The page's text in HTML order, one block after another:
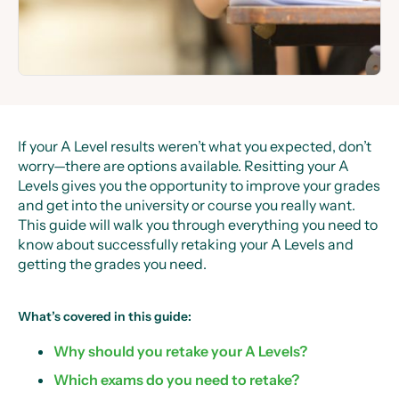
If your A Level results weren’t what you expected, don’t
worry—there are options available. Resitting your A
Levels gives you the opportunity to improve your grades
and get into the university or course you really want.
This guide will walk you through everything you need to
know about successfully retaking your A Levels and
getting the grades you need.
What’s covered in this guide:
Why should you retake your A Levels?
Which exams do you need to retake?